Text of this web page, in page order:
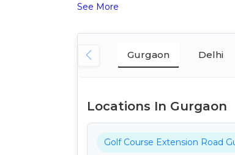
See More
Gurgaon Delhi
Locations In Gurgaon
Golf Course Extension Road